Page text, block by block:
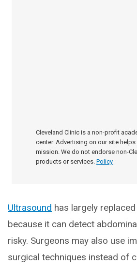
Cleveland Clinic is a non-profit
center. Advertising on our site
mission. We do not endorse non-
products or services. Policy
Ultrasound has largely
because it can detect
risky. Surgeons may also use
surgical techniques instead of